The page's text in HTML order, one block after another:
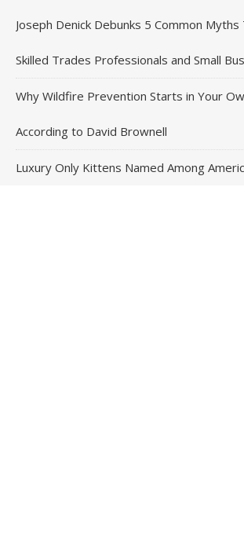
Joseph Denick Debunks 5 Common Myths
Skilled Trades Professionals and Small
Why Wildfire Prevention Starts in Your
According to David Brownell
Luxury Only Kittens Named Among